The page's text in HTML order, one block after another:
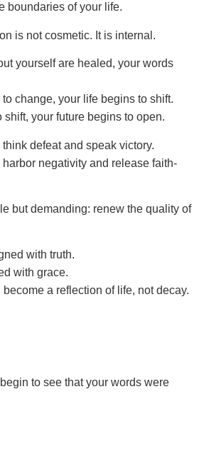
boundaries of your life.
is not cosmetic. It is internal.
yourself are healed, your words
change, your life begins to shift.
your future begins to open.
defeat and speak victory.
negativity and release faith-
but demanding: renew the quality of
with truth.
with grace.
a reflection of life, not decay.
to see that your words were